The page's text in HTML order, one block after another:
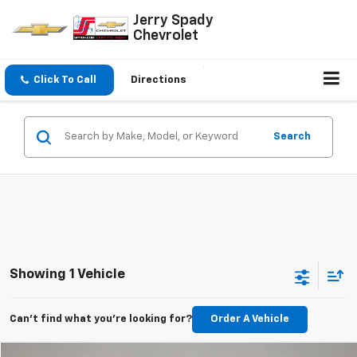
Jerry Spady
Chevrolet
Click To Call Directions
Search
Showing 1 Vehicle
Can't find what you're looking for? Order A Vehicle